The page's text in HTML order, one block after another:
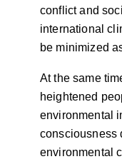
conflict and
international
be minimized
At the same
heightened
environmental
consciousness
environmental